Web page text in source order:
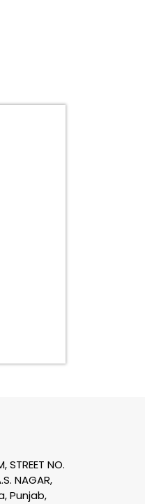
STREET NO.
NAGAR,
Punjab,